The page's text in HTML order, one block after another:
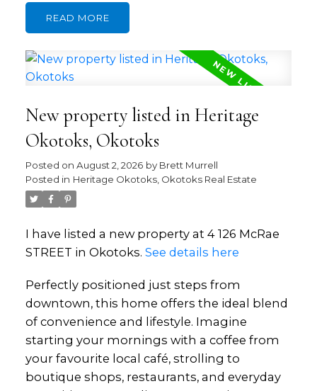
READ
New property listed in Heritage
Okotoks, Okotoks
Posted on August 2, 2026 by Brett Murrell
Posted in Heritage Okotoks, Okotoks Real Estate
I have listed a new property at 4 126 McRae
STREET in Okotoks. See details here
Perfectly positioned just steps from
downtown, this home offers the ideal blend
of convenience and lifestyle. Imagine
starting your mornings with a coffee from
your favourite local café, strolling to
boutique shops, restaurants, and everyday